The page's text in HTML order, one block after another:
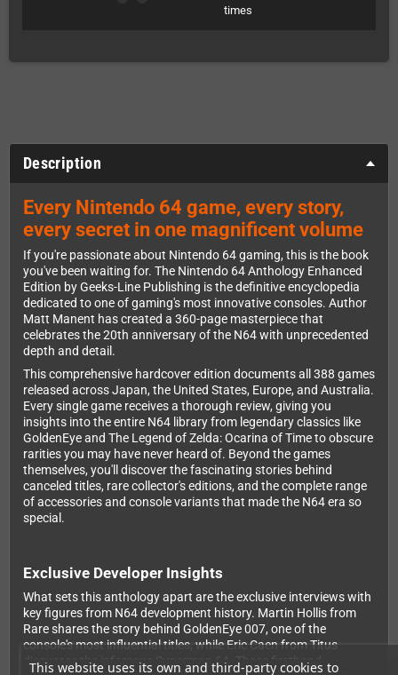
This website uses its own and third-party cookies to
times
Description
Every Nintendo 64 game, every story,
every secret in one magnificent volume
If you're passionate about Nintendo 64 gaming, this is the book
you've been waiting for. The Nintendo 64 Anthology Enhanced
Edition by Geeks-Line Publishing is the definitive encyclopedia
dedicated to one of gaming's most innovative consoles. Author
Matt Manent has created a 360-page masterpiece that
celebrates the 20th anniversary of the N64 with unprecedented
depth and detail.
This comprehensive hardcover edition documents all 388 games
released across Japan, the United States, Europe, and Australia.
Every single game receives a thorough review, giving you
insights into the entire N64 library from legendary classics like
GoldenEye and The Legend of Zelda: Ocarina of Time to obscure
rarities you may have never heard of. Beyond the games
themselves, you'll discover the fascinating stories behind
canceled titles, rare collector's editions, and the complete range
of accessories and console variants that made the N64 era so
special.
Exclusive Developer Insights
What sets this anthology apart are the exclusive interviews with
key figures from N64 development history. Martin Hollis from
Rare shares the story behind GoldenEye 007, one of the
console's most influential titles, while Eric Caen from Titus
discusses the infamous Superman 64. These firsthand